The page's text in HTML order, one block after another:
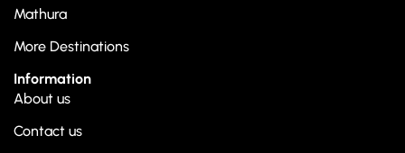
Mathura
More Destinations
Information
About us
Contact us